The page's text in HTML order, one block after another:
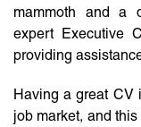
mammoth and a
expert Executive
providing
Having a great CV
job market, and